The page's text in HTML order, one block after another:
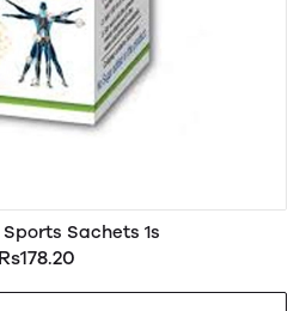
Sachets 1s
Rs178.20